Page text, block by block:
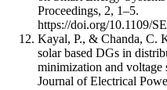
Proceedings, 2, 1–5.
https://doi.org/10.1109/
Kayal, P., & Chanda, C.
solar based DGs in
minimization and voltage
Journal of Electrical